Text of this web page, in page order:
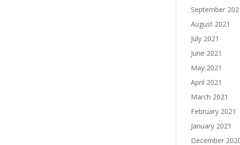
September
August 2021
July 2021
June 2021
May 2021
April 2021
March 2021
February 2021
January 2021
December